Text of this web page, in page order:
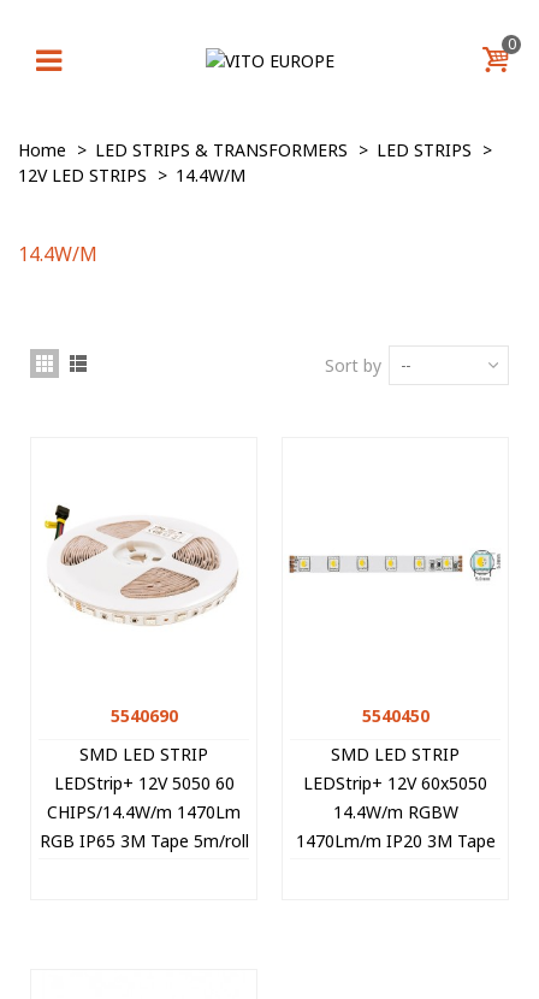
0
Home > LED STRIPS & TRANSFORMERS > LED STRIPS >
12V LED STRIPS > 14.4W/M
14.4W/M
Sort by --
5540690
SMD LED STRIP
LEDStrip+ 12V 5050 60
CHIPS/14.4W/m 1470Lm
RGB IP65 3M Tape 5m/roll
5540450
SMD LED STRIP
LEDStrip+ 12V 60x5050
14.4W/m RGBW
1470Lm/m IP20 3M Tape